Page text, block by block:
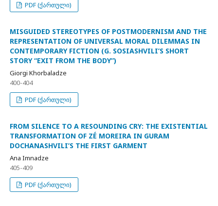
PDF (ქართული)
MISGUIDED STEREOTYPES OF POSTMODERNISM AND THE
REPRESENTATION OF UNIVERSAL MORAL DILEMMAS IN
CONTEMPORARY FICTION (G. SOSIASHVILI’S SHORT
STORY “EXIT FROM THE BODY”)
Giorgi Khorbaladze
400-404
PDF (ქართული)
FROM SILENCE TO A RESOUNDING CRY: THE EXISTENTIAL
TRANSFORMATION OF ZÉ MOREIRA IN GURAM
DOCHANASHVILI’S THE FIRST GARMENT
Ana Imnadze
405-409
PDF (ქართული)